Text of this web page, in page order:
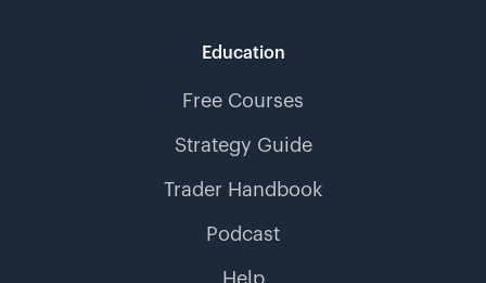
Education
Free Courses
Strategy Guide
Trader Handbook
Podcast
Help